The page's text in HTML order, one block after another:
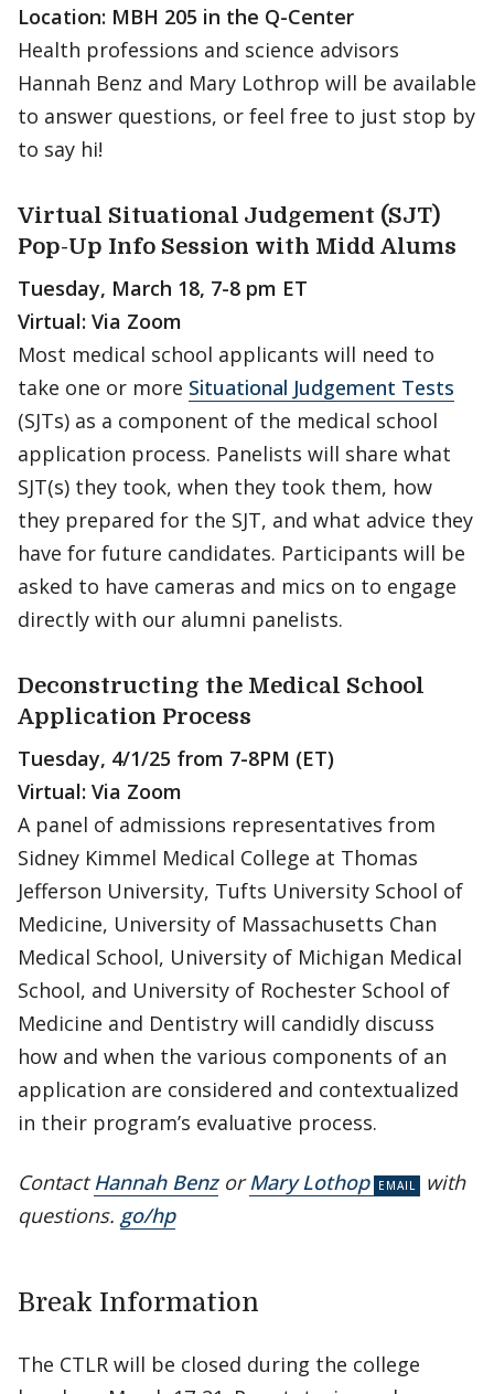
Location: MBH 205 in the Q-Center
Health professions and science advisors
Hannah Benz and Mary Lothrop will be available
to answer questions, or feel free to just stop by
to say hi!
Virtual Situational Judgement (SJT)
Pop-Up Info Session with Midd Alums
Tuesday, March 18, 7-8 pm ET
Virtual: Via Zoom
Most medical school applicants will need to
take one or more Situational Judgement Tests
(SJTs) as a component of the medical school
application process. Panelists will share what
SJT(s) they took, when they took them, how
they prepared for the SJT, and what advice they
have for future candidates. Participants will be
asked to have cameras and mics on to engage
directly with our alumni panelists.
Deconstructing the Medical School
Application Process
Tuesday, 4/1/25 from 7-8PM (ET)
Virtual: Via Zoom
A panel of admissions representatives from
Sidney Kimmel Medical College at Thomas
Jefferson University, Tufts University School of
Medicine, University of Massachusetts Chan
Medical School, University of Michigan Medical
School, and University of Rochester School of
Medicine and Dentistry will candidly discuss
how and when the various components of an
application are considered and contextualized
in their program’s evaluative process.
ContactHannah BenzorMary Lothop
with
questions. go/hp
Break Information
The CTLR will be closed during the college